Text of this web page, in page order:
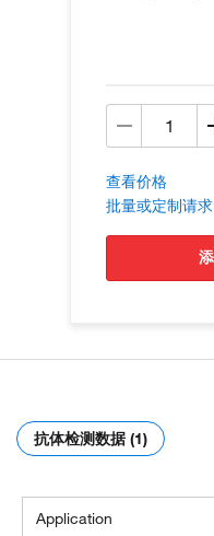
查看价格
批量或定制请求
抗体检测数据 (1)
Application